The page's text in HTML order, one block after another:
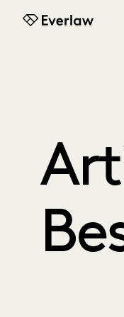
Everlaw